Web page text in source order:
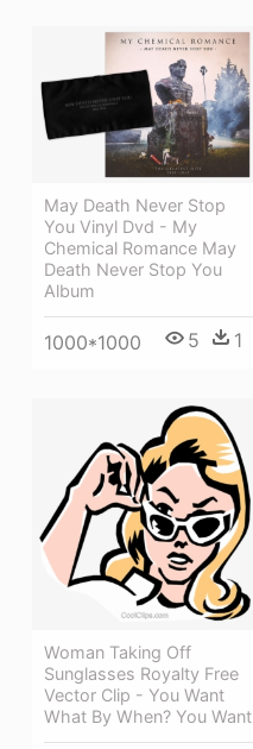
May Death Never Stop
You Vinyl Dvd - My
Chemical Romance May
Death Never Stop You
Album
1000*1000 5 1
Woman Taking Off
Sunglasses Royalty Free
Vector Clip - You Want
What By When? You Want